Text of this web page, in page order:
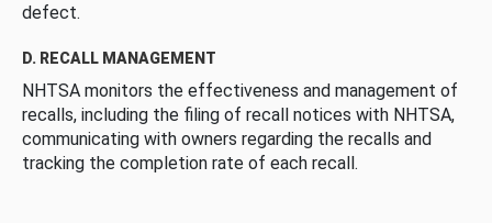
defect.
D. RECALL MANAGEMENT
NHTSA monitors the effectiveness and management of
recalls, including the filing of recall notices with NHTSA,
communicating with owners regarding the recalls and
tracking the completion rate of each recall.